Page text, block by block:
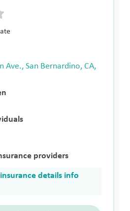
Ave., San Bernardino, CA,
providers
details info